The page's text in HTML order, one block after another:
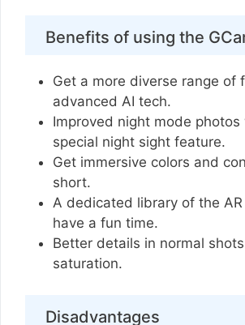
Benefits of using the
Get a more diverse range of
advanced AI tech.
Improved night mode photos
special night sight feature.
Get immersive colors and
short.
A dedicated library of the
have a fun time.
Better details in normal
saturation.
Disadvantages